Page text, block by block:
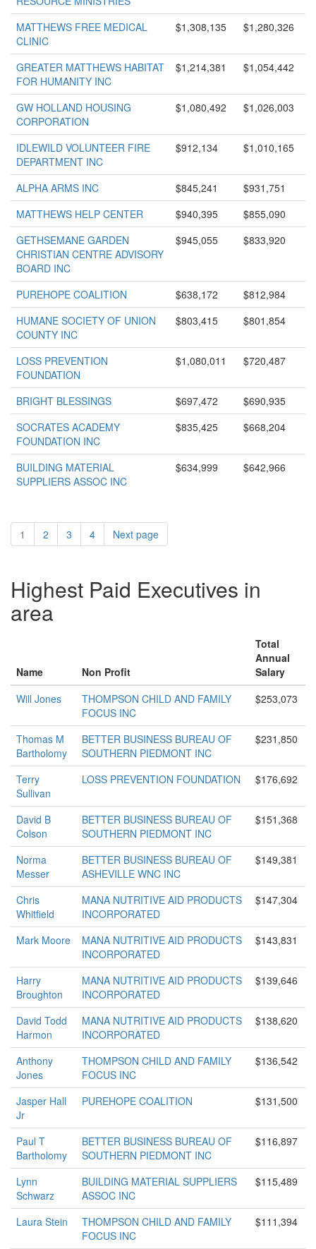
MATTHEWS FREE MEDICAL
CLINIC
$1,308,135 $1,280,326
GREATER MATTHEWS HABITAT
FOR HUMANITY INC
$1,214,381 $1,054,442
GW HOLLAND HOUSING
CORPORATION
$1,080,492 $1,026,003
IDLEWILD VOLUNTEER FIRE
DEPARTMENT INC
$912,134 $1,010,165
ALPHA ARMS INC $845,241
$931,751
MATTHEWS HELP CENTER
$940,395
$855,090
GETHSEMANE GARDEN
CHRISTIAN CENTRE ADVISORY
BOARD INC
$945,055 $833,920
PUREHOPE COALITION $638,172
$812,984
HUMANE SOCIETY OF UNION
COUNTY INC
$803,415 $801,854
LOSS PREVENTION
FOUNDATION
$1,080,011 $720,487
BRIGHT BLESSINGS $697,472
$690,935
SOCRATES ACADEMY
FOUNDATION INC
$835,425 $668,204
BUILDING MATERIAL
SUPPLIERS ASSOC INC
$634,999 $642,966
1 2 3 4 Next page
Highest Paid Executives in
area
Name Non Profit
Total
Annual
Salary
Will Jones
THOMPSON CHILD AND FAMILY
FOCUS INC
$253,073
Thomas M
Bartholomy
BETTER BUSINESS BUREAU OF
SOUTHERN PIEDMONT INC
$231,850
Terry
Sullivan
LOSS PREVENTION FOUNDATION $176,692
David B
Colson
BETTER BUSINESS BUREAU OF
SOUTHERN PIEDMONT INC
$151,368
Norma
Messer
BETTER BUSINESS BUREAU OF
ASHEVILLE WNC INC
$149,381
Chris
Whitfield
MANA NUTRITIVE AID PRODUCTS
INCORPORATED
$147,304
Mark Moore
MANA NUTRITIVE AID PRODUCTS
INCORPORATED
$143,831
Harry
Broughton
MANA NUTRITIVE AID PRODUCTS
INCORPORATED
$139,646
David Todd
Harmon
MANA NUTRITIVE AID PRODUCTS
INCORPORATED
$138,620
Anthony
Jones
THOMPSON CHILD AND FAMILY
FOCUS INC
$136,542
Jasper Hall
Jr
PUREHOPE COALITION $131,500
Paul T
Bartholomy
BETTER BUSINESS BUREAU OF
SOUTHERN PIEDMONT INC
$116,897
Lynn
Schwarz
BUILDING MATERIAL SUPPLIERS
ASSOC INC
$115,489
Laura Stein
THOMPSON CHILD AND FAMILY
FOCUS INC
$111,394